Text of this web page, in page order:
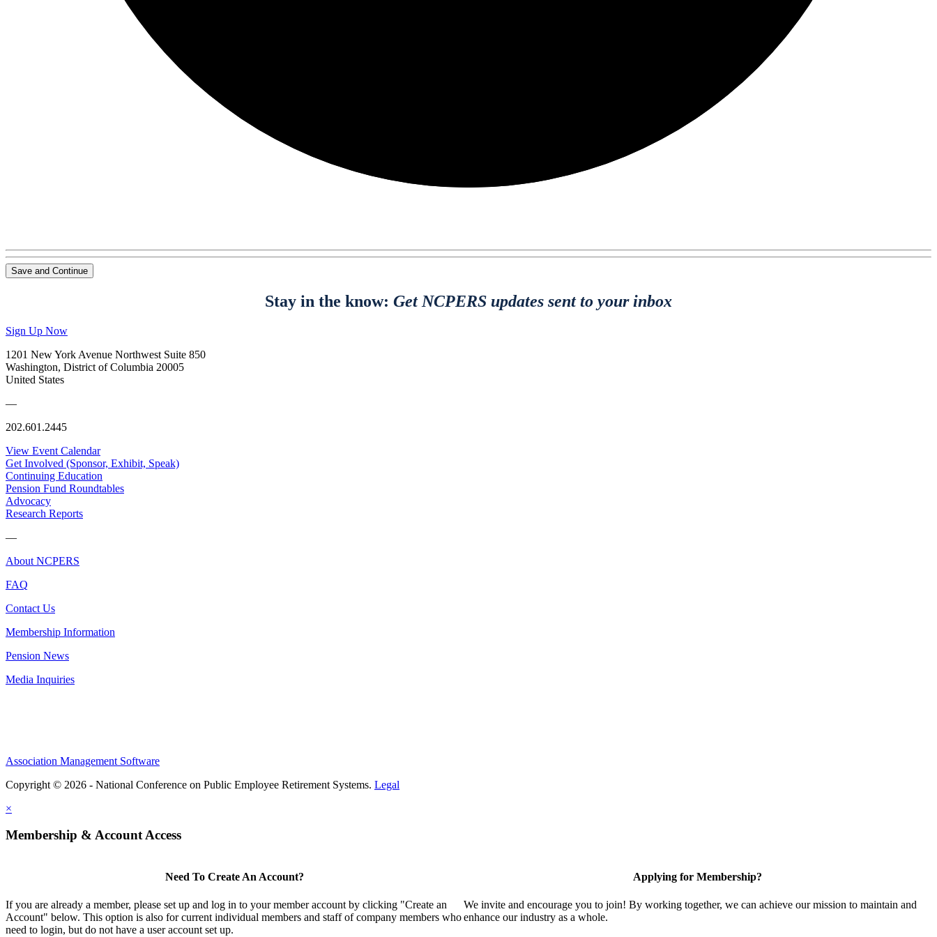
Save and Continue
Stay in the know: Get NCPERS updates sent to your inbox
Sign Up Now
1201 New York Avenue Northwest Suite 850
Washington, District of Columbia 20005
United States
—
202.601.2445
View Event Calendar
Get Involved (Sponsor, Exhibit, Speak)
Continuing Education
Pension Fund Roundtables
Advocacy
Research Reports
—
About NCPERS
FAQ
Contact Us
Membership Information
Pension News
Media Inquiries
Association Management Software
Copyright © 2026 - National Conference on Public Employee Retirement Systems. Legal
×
Membership & Account Access
Need To Create An Account?
If you are already a member, please set up and log in to your member account by clicking "Create an
Account" below. This option is also for current individual members and staff of company members who
need to login, but do not have a user account set up.
Applying for Membership?
We invite and encourage you to join! By working together, we can achieve our mission to maintain and
enhance our industry as a whole.